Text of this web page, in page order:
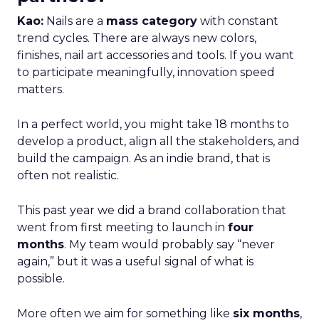
Kao: Nails are a mass category with constant
trend cycles. There are always new colors,
finishes, nail art accessories and tools. If you want
to participate meaningfully, innovation speed
matters.
In a perfect world, you might take 18 months to
develop a product, align all the stakeholders, and
build the campaign. As an indie brand, that is
often not realistic.
This past year we did a brand collaboration that
went from first meeting to launch in four
months. My team would probably say “never
again,” but it was a useful signal of what is
possible.
More often we aim for something like six months,